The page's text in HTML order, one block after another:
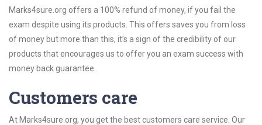
Marks4sure.org offers a 100% refund of money, if you fail the
exam despite using its products. This offers saves you from loss
of money but more than this, it’s a sign of the credibility of our
products that encourages us to offer you an exam success with
money back guarantee.
Customers care
At Marks4sure.org, you get the best customers care service. Our